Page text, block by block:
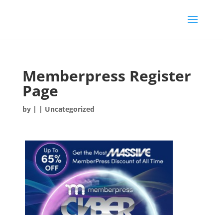
Memberpress Register
Page
by | | Uncategorized